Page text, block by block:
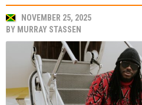
NOVEMBER 25, 2025
BY MURRAY STASSEN